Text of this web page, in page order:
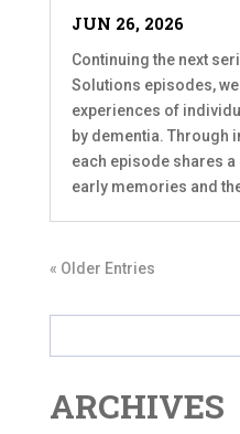
JUN 26, 2026
Continuing the next
Solutions episodes,
experiences of
by dementia. Through
each episode shares
early memories and
« Older Entries
ARCHIVES